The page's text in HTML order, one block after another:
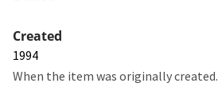
Created
1994
When the item was originally created.